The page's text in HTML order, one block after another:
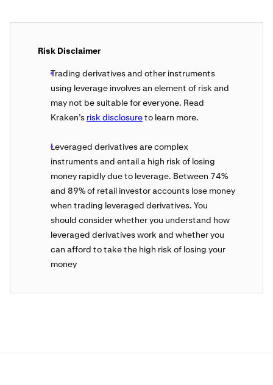
Risk Disclaimer
Trading derivatives and other instruments
using leverage involves an element of risk and
may not be suitable for everyone. Read
Kraken’s risk disclosureto learn more.
Leveraged derivatives are complex
instruments and entail a high risk of losing
money rapidly due to leverage. Between 74%
and 89% of retail investor accounts lose money
when trading leveraged derivatives. You
should consider whether you understand how
leveraged derivatives work and whether you
can afford to take the high risk of losing your
money